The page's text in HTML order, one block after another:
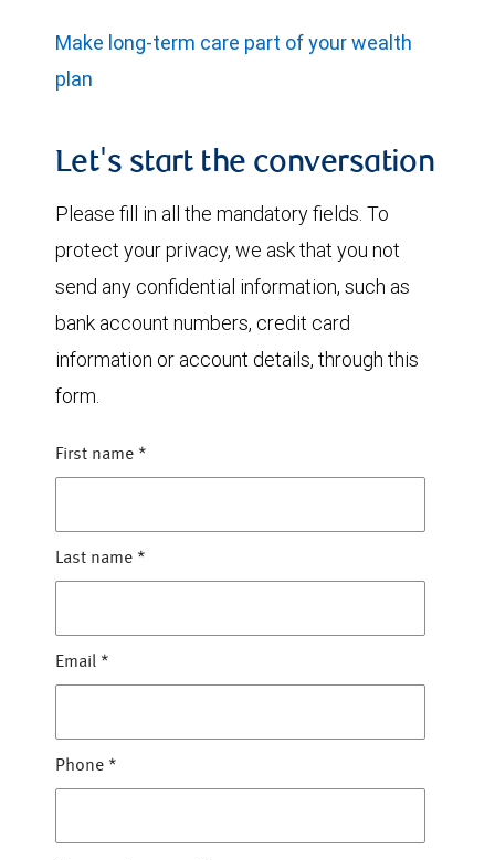
Make long-term care part of your wealth
plan
Let's start the conversation
Please fill in all the mandatory fields. To
protect your privacy, we ask that you not
send any confidential information, such as
bank account numbers, credit card
information or account details, through this
form.
First name *
Last name *
Email *
Phone *